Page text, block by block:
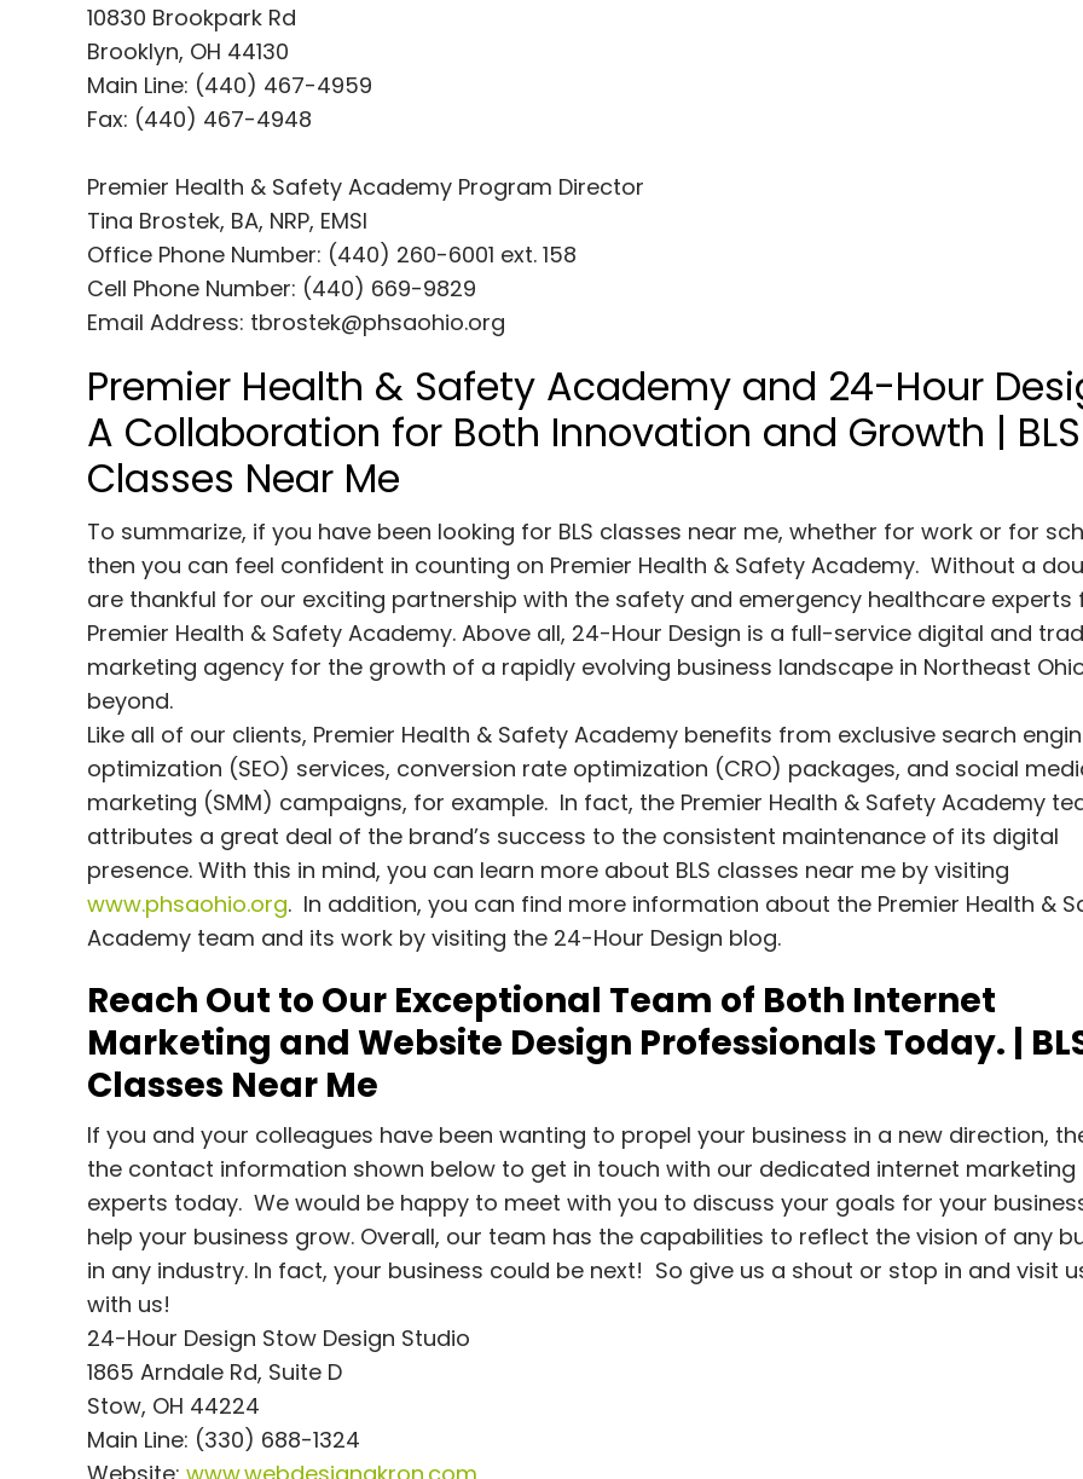
10830 Brookpark Rd
Brooklyn, OH 44130
Main Line: (440) 467-4959
Fax: (440) 467-4948
Premier Health & Safety Academy Program Director
Tina Brostek, BA, NRP, EMSI
Office Phone Number: (440) 260-6001 ext. 158
Cell Phone Number: (440) 669-9829
Email Address: tbrostek@phsaohio.org
Premier Health & Safety Academy and 24-Hour
A Collaboration for Both Innovation and Growth | BLS
Classes Near Me
To summarize, if you have been looking for BLS classes near me, whether for work or for
then you can feel confident in counting on Premier Health & Safety Academy. Without a
are thankful for our exciting partnership with the safety and emergency healthcare experts
Premier Health & Safety Academy. Above all, 24-Hour Design is a full-service digital and
marketing agency for the growth of a rapidly evolving business landscape in Northeast
beyond.
Like all of our clients, Premier Health & Safety Academy benefits from exclusive search
optimization (SEO) services, conversion rate optimization (CRO) packages, and social
marketing (SMM) campaigns, for example. In fact, the Premier Health & Safety Academy
attributes a great deal of the brand’s success to the consistent maintenance of its digital
presence. With this in mind, you can learn more about BLS classes near me by visiting
www.phsaohio.org. In addition, you can find more information about the Premier Health &
Academy team and its work by visiting the 24-Hour Design blog.
Reach Out to Our Exceptional Team of Both Internet
Marketing and Website Design Professionals Today. |
Classes Near Me
If you and your colleagues have been wanting to propel your business in a new direction,
the contact information shown below to get in touch with our dedicated internet marketing
experts today. We would be happy to meet with you to discuss your goals for your
help your business grow. Overall, our team has the capabilities to reflect the vision of any
in any industry. In fact, your business could be next! So give us a shout or stop in and visit
with us!
24-Hour Design Stow Design Studio
1865 Arndale Rd, Suite D
Stow, OH 44224
Main Line: (330) 688-1324